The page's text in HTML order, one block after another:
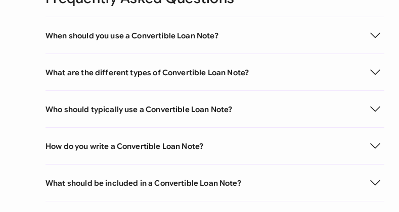
When should you use a Convertible Loan Note?
What are the different types of Convertible Loan Note?
Who should typically use a Convertible Loan Note?
How do you write a Convertible Loan Note?
What should be included in a Convertible Loan Note?